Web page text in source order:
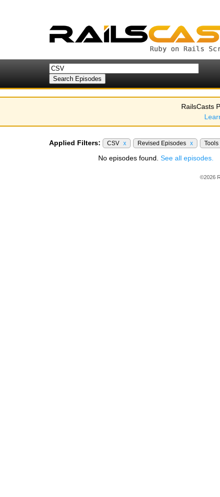
RailsCasts
Applied Filters: CSV x Revised Episodes x Tools
No episodes found. See all episodes.
©2026